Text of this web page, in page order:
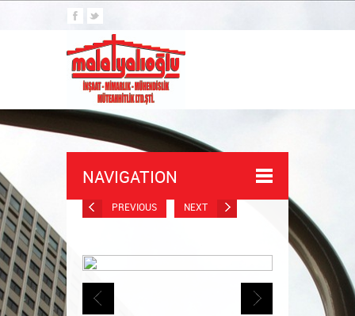
NAVIGATION
PREVIOUS NEXT